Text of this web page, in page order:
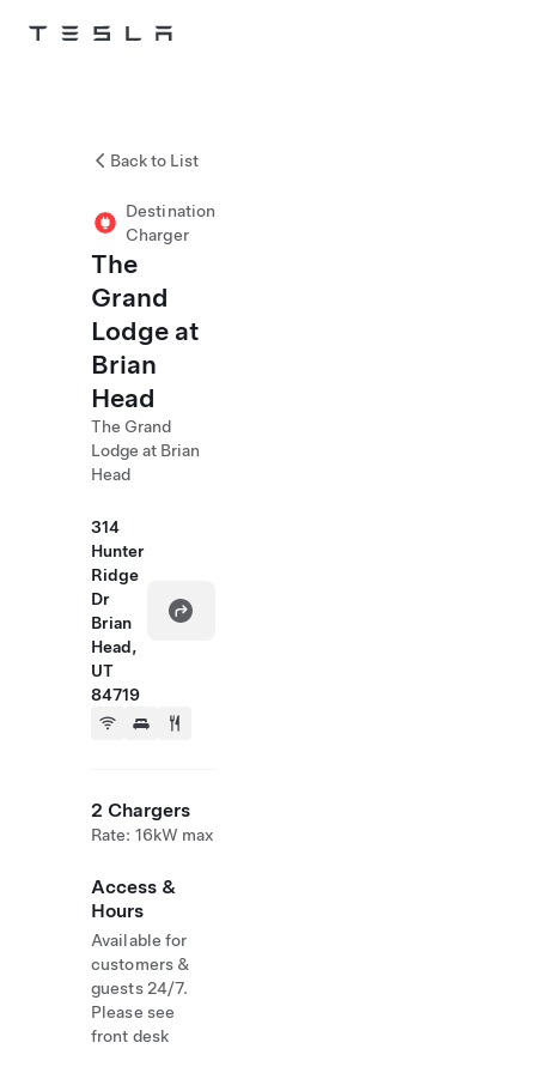
Back to List
Destination
Charger
The
Grand
Lodge at
Brian
Head
The Grand
Lodge at Brian
Head
314
Hunter
Ridge
Dr
Brian
Head,
UT
84719
2 Chargers
Rate: 16kW max
Access &
Hours
Available for
customers &
guests 24/7.
Please see
front desk